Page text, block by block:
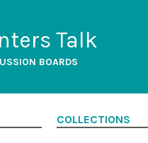
Talk
BOARDS
COLLECTIONS